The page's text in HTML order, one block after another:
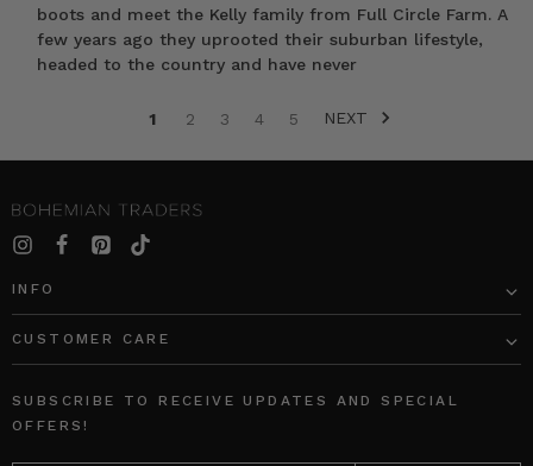
boots and meet the Kelly family from Full Circle Farm. A
few years ago they uprooted their suburban lifestyle,
headed to the country and have never
1 2 3 4 5 NEXT
SORT BY:
Long
Sleeve
Long
Sleeve
INFO
CUSTOMER CARE
SUBSCRIBE TO RECEIVE UPDATES AND SPECIAL
OFFERS!
EMAIL